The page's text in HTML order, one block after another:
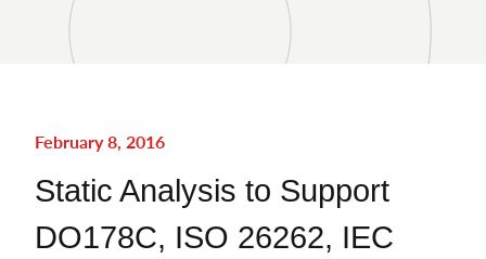
February 8, 2016
Static Analysis to Support
DO178C, ISO 26262, IEC